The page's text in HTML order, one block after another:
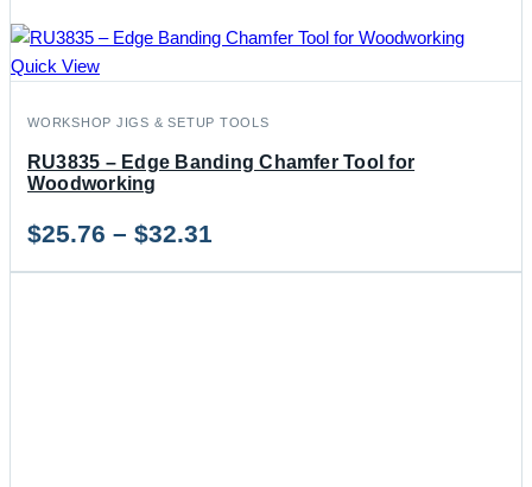
Quick View
WORKSHOP JIGS & SETUP TOOLS
RU3835 – Edge Banding Chamfer Tool for
Woodworking
$25.76 – $32.31
range: